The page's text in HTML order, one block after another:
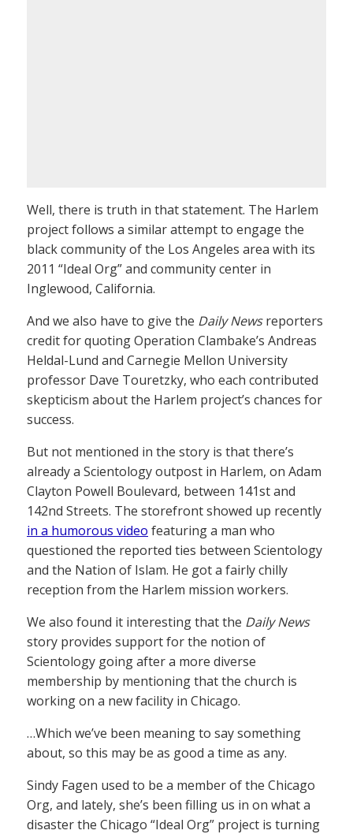
Well, there is truth in that statement. The Harlem
project follows a similar attempt to engage the
black community of the Los Angeles area with its
2011 “Ideal Org” and community center in
Inglewood, California.
And we also have to give the Daily Newsreporters
credit for quoting Operation Clambake’s Andreas
Heldal-Lund and Carnegie Mellon University
professor Dave Touretzky, who each contributed
skepticism about the Harlem project’s chances for
success.
But not mentioned in the story is that there’s
already a Scientology outpost in Harlem, on Adam
Clayton Powell Boulevard, between 141st and
142nd Streets. The storefront showed up recently
in a humorous video featuring a man who
questioned the reported ties between Scientology
and the Nation of Islam. He got a fairly chilly
reception from the Harlem mission workers.
We also found it interesting that the Daily News
story provides support for the notion of
Scientology going after a more diverse
membership by mentioning that the church is
working on a new facility in Chicago.
…Which we’ve been meaning to say something
about, so this may be as good a time as any.
Sindy Fagen used to be a member of the Chicago
Org, and lately, she’s been filling us in on what a
disaster the Chicago “Ideal Org” project is turning